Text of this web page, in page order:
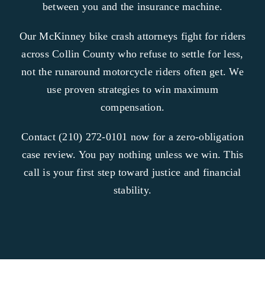
between you and the insurance machine.
Our McKinney bike crash attorneys fight for riders
across Collin County who refuse to settle for less,
not the runaround motorcycle riders often get. We
use proven strategies to win maximum
compensation.
Contact (210) 272-0101 now for a zero-obligation
case review. You pay nothing unless we win. This
call is your first step toward justice and financial
stability.